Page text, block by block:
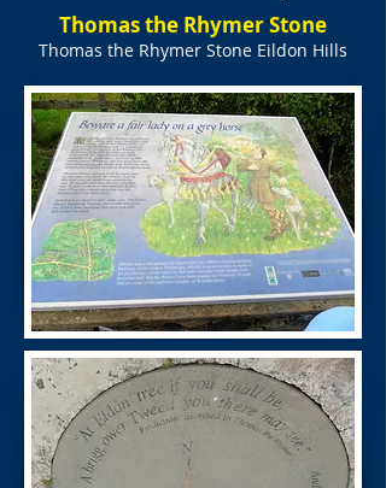
Thomas the Rhymer Stone
Thomas the Rhymer Stone Eildon Hills